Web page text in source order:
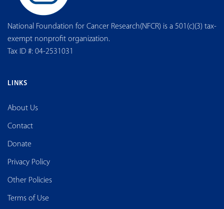
National Foundation for Cancer Research(NFCR) is a 501(c)(3) tax-
exempt nonprofit organization.
Tax ID #: 04-2531031
LINKS
About Us
Contact
Donate
Privacy Policy
Other Policies
Terms of Use